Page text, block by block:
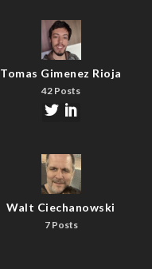
Tomas Gimenez Rioja
42 Posts
Walt Ciechanowski
7 Posts